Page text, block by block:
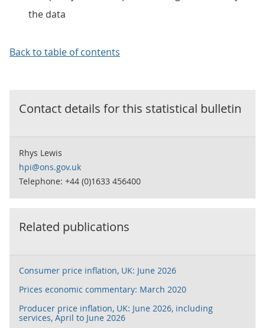
the data
Back to table of contents
Contact details for this statistical bulletin
Rhys Lewis
hpi@ons.gov.uk
Telephone: +44 (0)1633 456400
Related publications
Consumer price inflation, UK: June 2026
Prices economic commentary: March 2020
Producer price inflation, UK: June 2026, including
services, April to June 2026